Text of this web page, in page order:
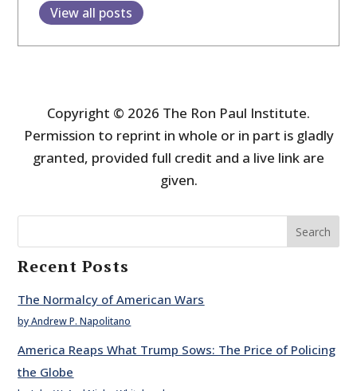
View all posts
Copyright © 2026 The Ron Paul Institute.
Permission to reprint in whole or in part is gladly
granted, provided full credit and a live link are
given.
Search
Recent Posts
The Normalcy of American Wars
by Andrew P. Napolitano
America Reaps What Trump Sows: The Price of Policing
the Globe